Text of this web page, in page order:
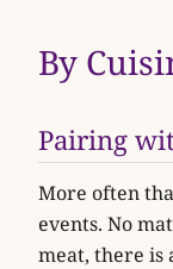
By
Pairing
More often
events. No
meat, there is